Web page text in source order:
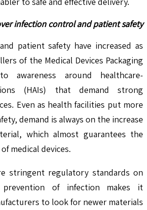
infection control and patient safety
patient safety have increased as
of the Medical Devices Packaging
awareness around healthcare-
(HAIs) that demand strong
Even as health facilities put more
demand is always on the increase
which almost guarantees the
medical devices.
stringent regulatory standards on
prevention of infection makes it
to look for newer materials